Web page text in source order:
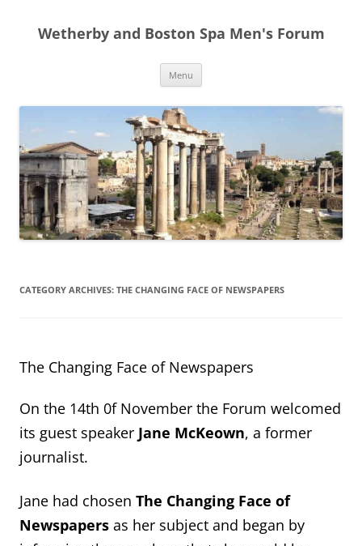
content
Wetherby and Boston Spa Men's Forum
Menu
CATEGORY ARCHIVES: THE CHANGING FACE OF NEWSPAPERS
The Changing Face of Newspapers
On the 14th 0f November the Forum welcomed
its guest speaker Jane McKeown, a former
journalist.
Jane had chosen The Changing Face of
Newspapers as her subject and began by